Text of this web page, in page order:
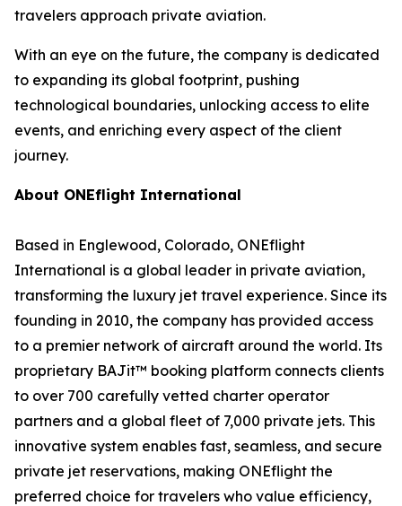
travelers approach private aviation.
With an eye on the future, the company is dedicated
to expanding its global footprint, pushing
technological boundaries, unlocking access to elite
events, and enriching every aspect of the client
journey.
About ONEflight International
Based in Englewood, Colorado, ONEflight
International is a global leader in private aviation,
transforming the luxury jet travel experience. Since its
founding in 2010, the company has provided access
to a premier network of aircraft around the world. Its
proprietary BAJit™ booking platform connects clients
to over 700 carefully vetted charter operator
partners and a global fleet of 7,000 private jets. This
innovative system enables fast, seamless, and secure
private jet reservations, making ONEflight the
preferred choice for travelers who value efficiency,